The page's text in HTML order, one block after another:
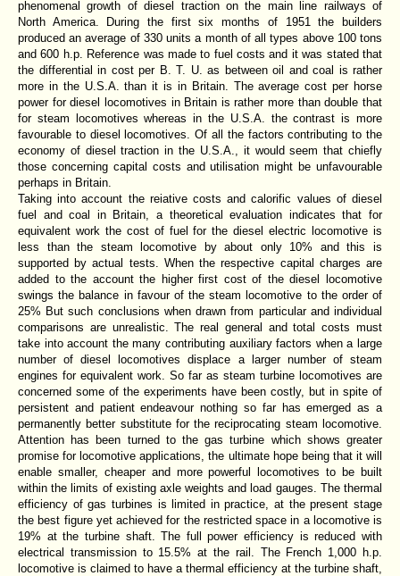
phenomenal growth of diesel traction on the main line railways of
North America. During the first six months of 1951 the builders
produced an average of 330 units a month of all types above 100 tons
and 600 h.p. Reference was made to fuel costs and it was stated that
the differential in cost per B. T. U. as between oil and coal is rather
more in the U.S.A. than it is in Britain. The average cost per horse
power for diesel locomotives in Britain is rather more than double that
for steam locomotives whereas in the U.S.A. the contrast is more
favourable to diesel locomotives. Of all the factors contributing to the
economy of diesel traction in the U.S.A., it would seem that chiefly
those concerning capital costs and utilisation might be unfavourable
perhaps in Britain.
Taking into account the reiative costs and calorific values of diesel
fuel and coal in Britain, a theoretical evaluation indicates that for
equivalent work the cost of fuel for the diesel electric locomotive is
less than the steam locomotive by about only 10% and this is
supported by actual tests. When the respective capital charges are
added to the account the higher first cost of the diesel locomotive
swings the balance in favour of the steam locomotive to the order of
25% But such conclusions when drawn from particular and individual
comparisons are unrealistic. The real general and total costs must
take into account the many contributing auxiliary factors when a large
number of diesel locomotives displace a larger number of steam
engines for equivalent work. So far as steam turbine locomotives are
concerned some of the experiments have been costly, but in spite of
persistent and patient endeavour nothing so far has emerged as a
permanently better substitute for the reciprocating steam locomotive.
Attention has been turned to the gas turbine which shows greater
promise for locomotive applications, the ultimate hope being that it will
enable smaller, cheaper and more powerful locomotives to be built
within the limits of existing axle weights and load gauges. The thermal
efficiency of gas turbines is limited in practice, at the present stage
the best figure yet achieved for the restricted space in a locomotive is
19% at the turbine shaft. The full power efficiency is reduced with
electrical transmission to 15.5% at the rail. The French 1,000 h.p.
locomotive is claimed to have a thermal efficiency at the turbine shaft,